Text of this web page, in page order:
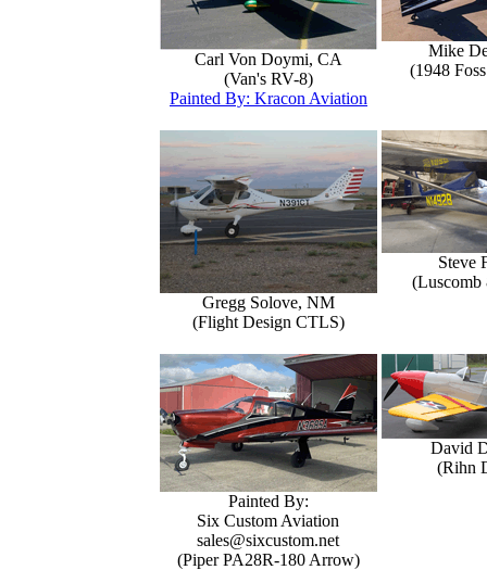
Carl Von Doymi, CA
(Van's RV-8)
Painted By: Kracon Aviation
Mike
(1948
Gregg Solove, NM
(Flight Design CTLS)
Steve
(Luscomb
Painted By:
Six Custom Aviation
sales@sixcustom.net
(Piper PA28R-180 Arrow)
David
(Rihn